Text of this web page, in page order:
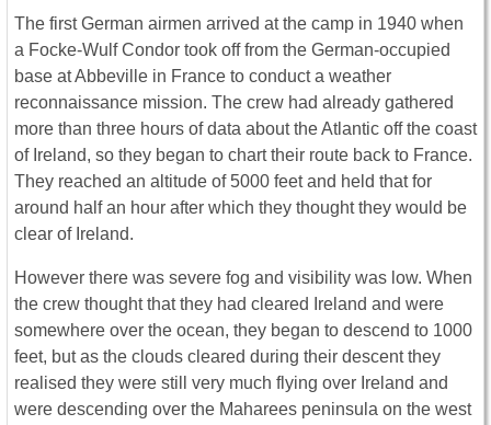
The first German airmen arrived at the camp in 1940 when
a Focke-Wulf Condor took off from the German-occupied
base at Abbeville in France to conduct a weather
reconnaissance mission. The crew had already gathered
more than three hours of data about the Atlantic off the coast
of Ireland, so they began to chart their route back to France.
They reached an altitude of 5000 feet and held that for
around half an hour after which they thought they would be
clear of Ireland.
However there was severe fog and visibility was low. When
the crew thought that they had cleared Ireland and were
somewhere over the ocean, they began to descend to 1000
feet, but as the clouds cleared during their descent they
realised they were still very much flying over Ireland and
were descending over the Maharees peninsula on the west